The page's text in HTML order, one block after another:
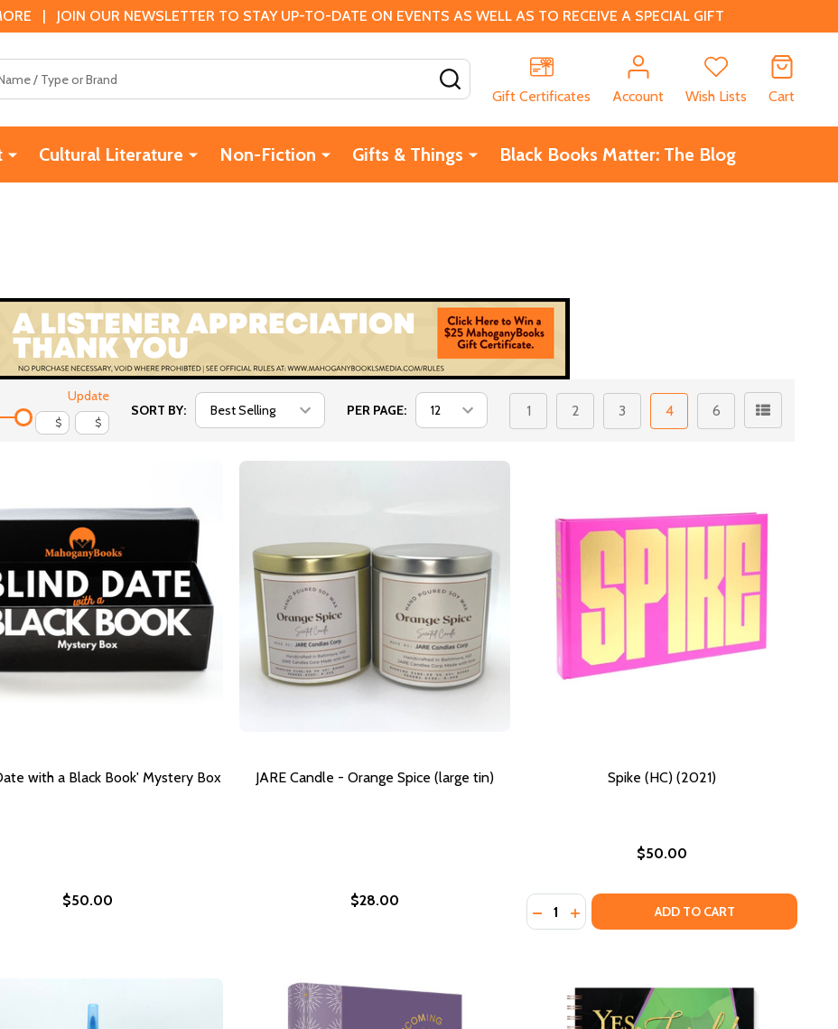
| JOIN OUR NEWSLETTER TO STAY UP-TO-DATE ON EVENTS AS WELL AS TO RECEIVE A SPECIAL GIFT
Gift Certificates
Account Wish Lists Cart
Cultural Literature Non-Fiction Gifts & Things Black Books Matter: The Blog
$ $
Update
SORT BY:
PER PAGE: 1 2 3 4 6
IS APRIL 2026)
DATE IS APRIL 2026)
with a Black Book' Mystery Box
$50.00
JARE Candle - Orange Spice (large tin)
$28.00
Spike (HC) (2021)
$50.00
Quantity:
DECREASE QUANTITY OF SPIKE (HC) (2021)
INCREASE QUANTITY OF SPIKE (HC)
ADD TO CART